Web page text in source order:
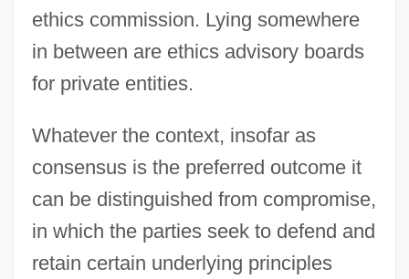
ethics commission. Lying somewhere
in between are ethics advisory boards
for private entities.
Whatever the context, insofar as
consensus is the preferred outcome it
can be distinguished from compromise,
in which the parties seek to defend and
retain certain underlying principles